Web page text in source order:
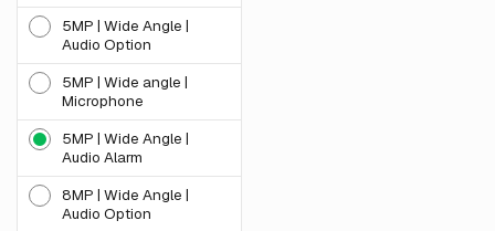
5MP | Wide Angle |
Audio Option
5MP | Wide angle |
Microphone
5MP | Wide Angle |
Audio Alarm
8MP | Wide Angle |
Audio Option